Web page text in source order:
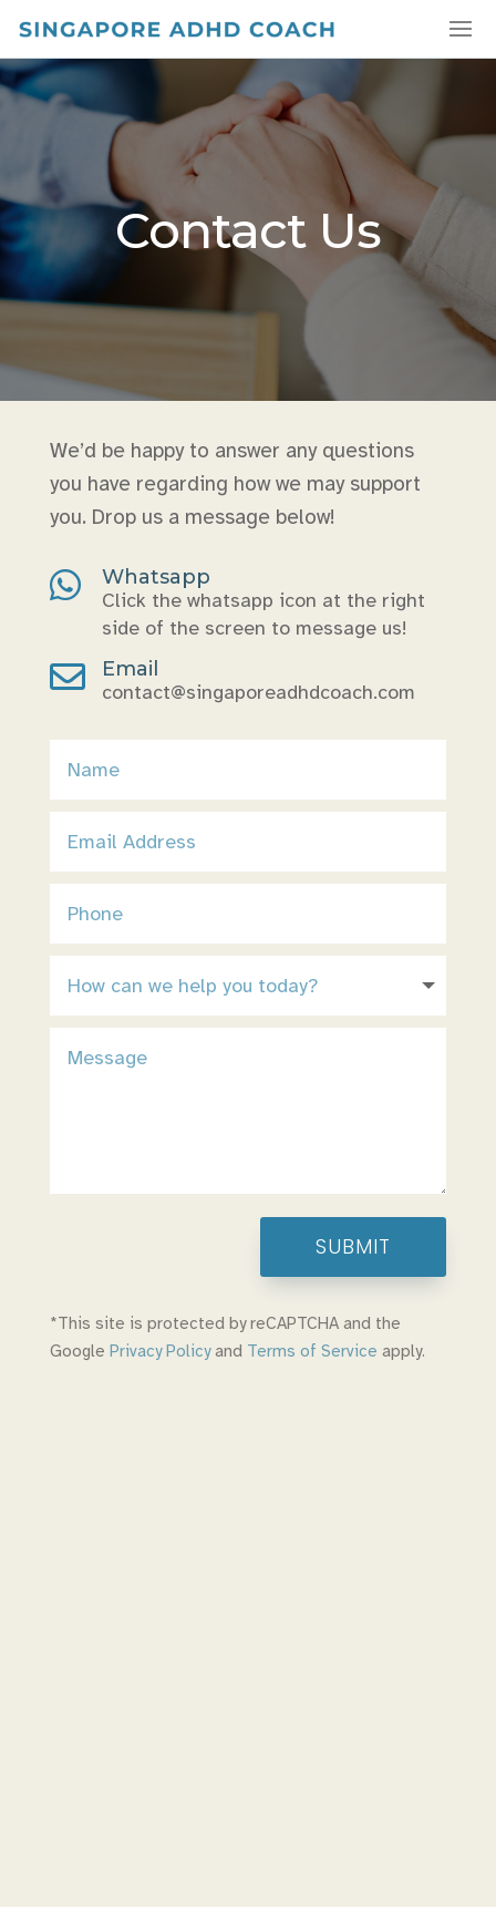
Contact Us
We’d be happy to answer any questions
you have regarding how we may support
you. Drop us a message below!

Whatsapp
Click the whatsapp icon at the right
side of the screen to message us!

Email
contact@singaporeadhdcoach.com
SUBMIT
*This site is protected by reCAPTCHA and the
Google Privacy Policyand Terms of Service apply.